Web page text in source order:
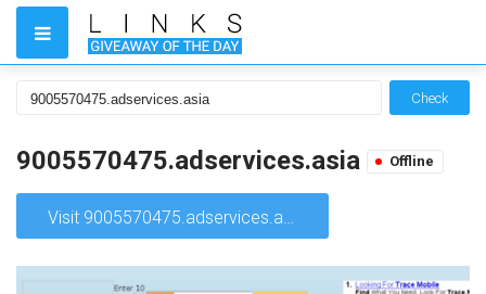
Check
9005570475.adservices.asia Offline
Visit 9005570475.adservices.asia